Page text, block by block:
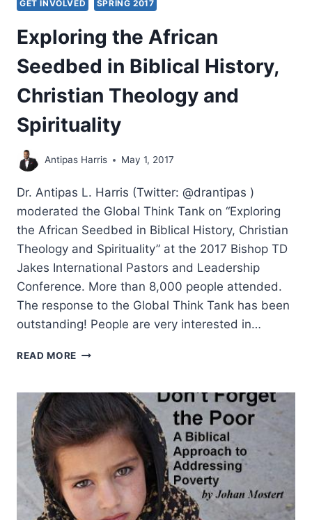
GET INVOLVED SPRING 2017
Exploring the African
Seedbed in Biblical History,
Christian Theology and
Spirituality
Antipas Harris May 1, 2017
Dr. Antipas L. Harris (Twitter: @drantipas )
moderated the Global Think Tank on “Exploring
the African Seedbed in Biblical History, Christian
Theology and Spirituality” at the 2017 Bishop TD
Jakes International Pastors and Leadership
Conference. More than 8,000 people attended.
The response to the Global Think Tank has been
outstanding! People are very interested in…
READ MORE EXPLORING
SEEDBED
IN
BIBLICAL
HISTORY,
CHRISTIAN
THEOLOGY
AND
SPIRITUALITY